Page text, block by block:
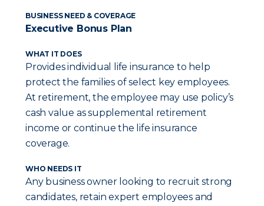
BUSINESS NEED & COVERAGE
Executive Bonus Plan
WHAT IT DOES
Provides individual life insurance to help
protect the families of select key employees.
At retirement, the employee may use policy’s
cash value as supplemental retirement
income or continue the life insurance
coverage.
WHO NEEDS IT
Any business owner looking to recruit strong
candidates, retain expert employees and